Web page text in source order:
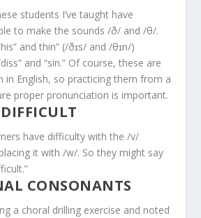
students I’ve taught have
to make the sounds /ð/ and /θ/.
and thin” (/ðɪs/ and /θɪn/)
and “sin.” Of course, these are
in English, so practicing them from a
proper pronunciation is important.
have difficulty with the /v/
it with /w/. So they might say
CONSONANTS
a choral drilling exercise and noted